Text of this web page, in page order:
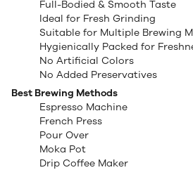
Full-Bodied & Smooth Taste
Ideal for Fresh Grinding
Suitable for Multiple Brewing
Hygienically Packed for
No Artificial Colors
No Added Preservatives
Best Brewing Methods
Espresso Machine
French Press
Pour Over
Moka Pot
Drip Coffee Maker